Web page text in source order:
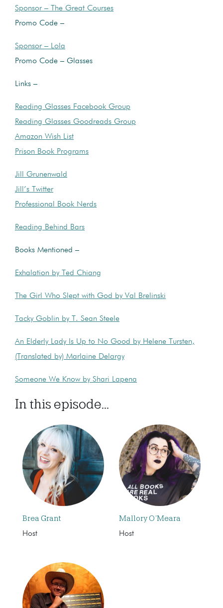
Sponsor – The Great Courses
Promo Code –
Sponsor – Lola
Promo Code – Glasses
Links –
Reading Glasses Facebook Group
Reading Glasses Goodreads Group
Amazon Wish List
Prison Book Programs
Jill Grunenwald
Jill’s Twitter
Professional Book Nerds
Reading Behind Bars
Books Mentioned –
Exhalation by Ted Chiang
The Girl Who Slept with God by Val Brelinski
Tacky Goblin by T. Sean Steele
An Elderly Lady Is Up to No Good by Helene Tursten,
(Translated by) Marlaine Delargy
Someone We Know by Shari Lapena
In this episode...
Brea Grant
Host
Mallory O’Meara
Host